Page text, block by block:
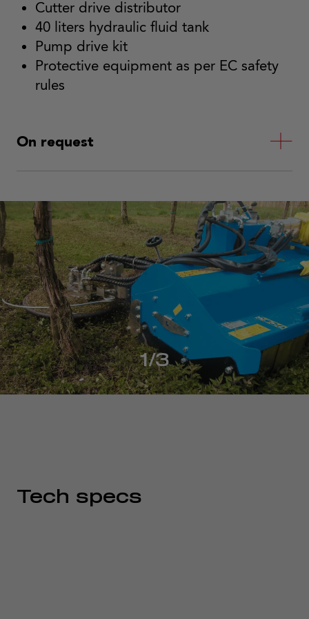
Cutter drive distributor
40 liters hydraulic fluid tank
Pump drive kit
Protective equipment as per EC safety
rules
On request
1/3
Tech specs